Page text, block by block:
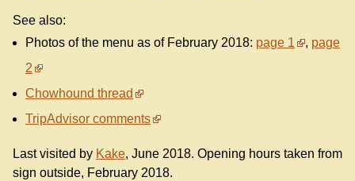
See also:
Photos of the menu as of February 2018: page 1 , page
2
Chowhound thread
TripAdvisor comments
Last visited by Kake, June 2018. Opening hours taken from
sign outside, February 2018.